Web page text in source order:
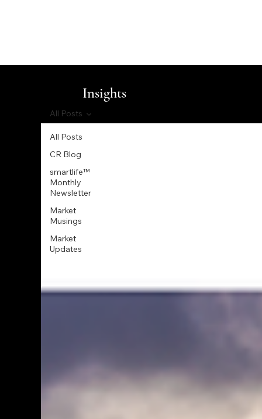
Insights
All Posts
CR Blog
smartlife™
Monthly
Newsletter
Market
Musings
Market
Updates
All Posts